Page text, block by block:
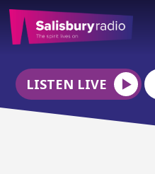
LISTEN LIVE